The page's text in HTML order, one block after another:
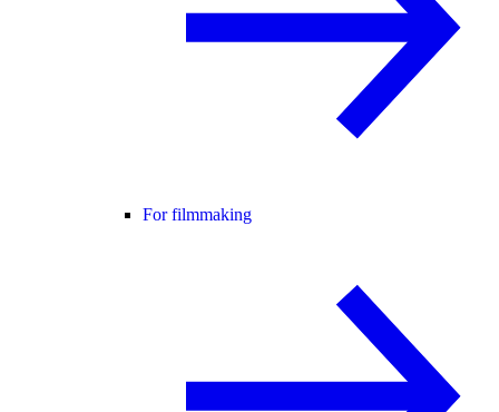
For filmmaking